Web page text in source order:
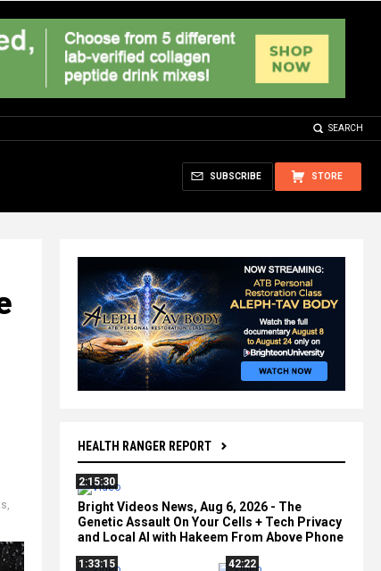
SEARCH
STORE
SUBSCRIBE
HEALTH RANGER REPORT
2:15:30
Bright Videos News, Aug 6, 2026 - The
Genetic Assault On Your Cells + Tech Privacy
and Local AI with Hakeem From Above Phone
1:33:15
42:22
,